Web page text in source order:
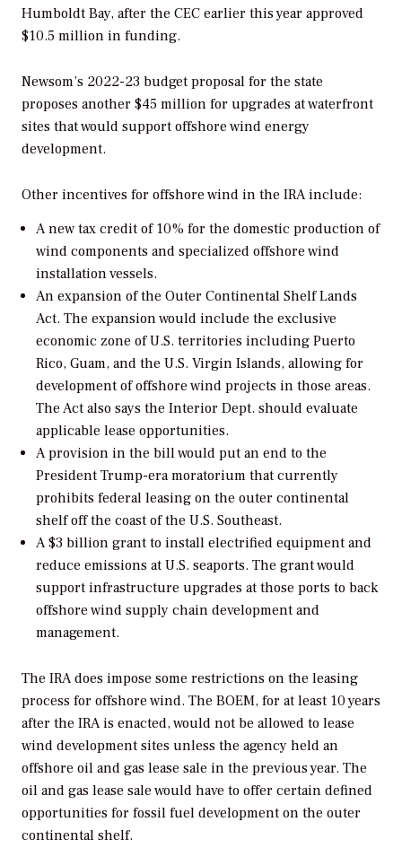
Humboldt Bay, after the CEC earlier this year approved
$10.5 million in funding.
Newsom’s 2022-23 budget proposal for the state
proposes another $45 million for upgrades at waterfront
sites that would support offshore wind energy
development.
Other incentives for offshore wind in the IRA include:
A new tax credit of 10% for the domestic production of
wind components and specialized offshore wind
installation vessels.
An expansion of the Outer Continental Shelf Lands
Act. The expansion would include the exclusive
economic zone of U.S. territories including Puerto
Rico, Guam, and the U.S. Virgin Islands, allowing for
development of offshore wind projects in those areas.
The Act also says the Interior Dept. should evaluate
applicable lease opportunities.
A provision in the bill would put an end to the
President Trump-era moratorium that currently
prohibits federal leasing on the outer continental
shelf off the coast of the U.S. Southeast.
A $3 billion grant to install electrified equipment and
reduce emissions at U.S. seaports. The grant would
support infrastructure upgrades at those ports to back
offshore wind supply chain development and
management.
The IRA does impose some restrictions on the leasing
process for offshore wind. The BOEM, for at least 10 years
after the IRA is enacted, would not be allowed to lease
wind development sites unless the agency held an
offshore oil and gas lease sale in the previous year. The
oil and gas lease sale would have to offer certain defined
opportunities for fossil fuel development on the outer
continental shelf.